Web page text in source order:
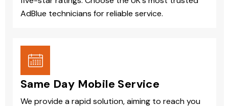
AdBlue technicians for reliable service.
Same Day Mobile Service
We provide a rapid solution, aiming to reach you